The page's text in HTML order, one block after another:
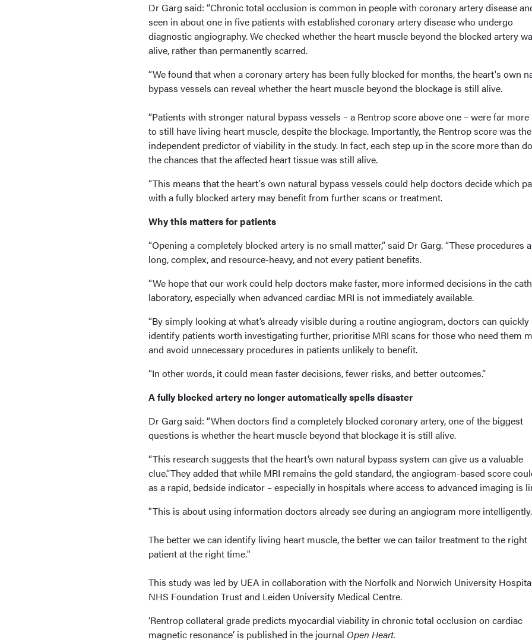
Dr Garg said: “Chronic total occlusion is common in people with coronary artery disease
seen in about one in five patients with established coronary artery disease who undergo
diagnostic angiography. We checked whether the heart muscle beyond the blocked artery
alive, rather than permanently scarred.
“We found that when a coronary artery has been fully blocked for months, the heart's own
bypass vessels can reveal whether the heart muscle beyond the blockage is still alive.
“Patients with stronger natural bypass vessels – a Rentrop score above one – were far
to still have living heart muscle, despite the blockage. Importantly, the Rentrop score was
independent predictor of viability in the study. In fact, each step up in the score more than
the chances that the affected heart tissue was still alive.
“This means that the heart's own natural bypass vessels could help doctors decide which
with a fully blocked artery may benefit from further scans or treatment.
Why this matters for patients
“Opening a completely blocked artery is no small matter,” said Dr Garg. “These procedures
long, complex, and resource-heavy, and not every patient benefits.
“We hope that our work could help doctors make faster, more informed decisions in the
laboratory, especially when advanced cardiac MRI is not immediately available.
“By simply looking at what’s already visible during a routine angiogram, doctors can quickly
identify patients worth investigating further, prioritise MRI scans for those who need them
and avoid unnecessary procedures in patients unlikely to benefit.
“In other words, it could mean faster decisions, fewer risks, and better outcomes.”
A fully blocked artery no longer automatically spells disaster
Dr Garg said: “When doctors find a completely blocked coronary artery, one of the biggest
questions is whether the heart muscle beyond that blockage it is still alive.
“This research suggests that the heart’s own natural bypass system can give us a valuable
clue.”They added that while MRI remains the gold standard, the angiogram-based score
as a rapid, bedside indicator – especially in hospitals where access to advanced imaging is
"This is about using information doctors already see during an angiogram more intelligently.
The better we can identify living heart muscle, the better we can tailor treatment to the right
patient at the right time."
This study was led by UEA in collaboration with the Norfolk and Norwich University
NHS Foundation Trust and Leiden University Medical Centre.
‘Rentrop collateral grade predicts myocardial viability in chronic total occlusion on cardiac
magnetic resonance’ is published in the journal Open Heart.